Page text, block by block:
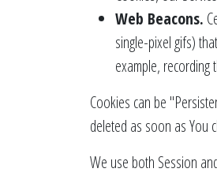
Web Beacons.
single-pixel gifs)
example, recording
Cookies can be
deleted as soon as You
We use both Session